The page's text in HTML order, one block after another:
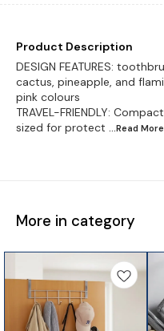
Product Description
DESIGN FEATURES:
cactus, pineapple, and
pink colours
TRAVEL-FRIENDLY:
sized for protect ...Read More
More in category